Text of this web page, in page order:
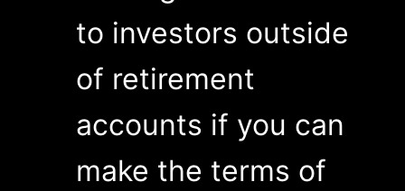
to investors outside
of retirement
accounts if you can
make the terms of